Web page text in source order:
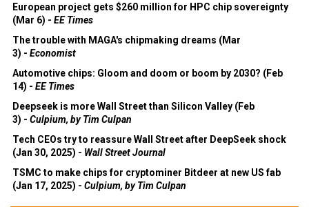
European project gets $260 million for HPC chip sovereignty
(Mar 6) - EE Times
The trouble with MAGA's chipmaking dreams (Mar
3) - Economist
Automotive chips: Gloom and doom or boom by 2030? (Feb
14) - EE Times
Deepseek is more Wall Street than Silicon Valley (Feb
3) - Culpium, by Tim Culpan
Tech CEOs try to reassure Wall Street after DeepSeek shock
(Jan 30, 2025) - Wall Street Journal
TSMC to make chips for cryptominer Bitdeer at new US fab
(Jan 17, 2025) - Culpium, by Tim Culpan